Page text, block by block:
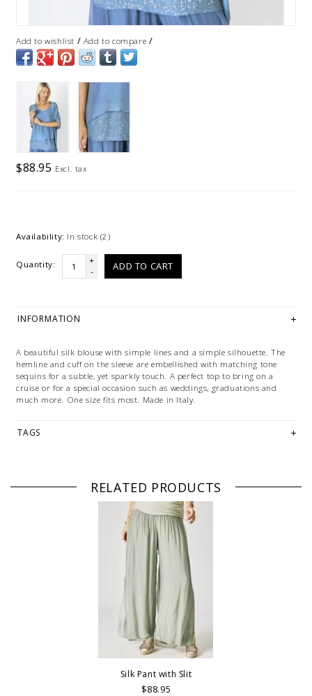
Add to wishlist / Add to compare /
$88.95 Excl. tax
Availability: In stock (2)
Quantity:
+
-
ADD TO CART
INFORMATION
A beautiful silk blouse with simple lines and a simple silhouette. The
hemline and cuff on the sleeve are embellished with matching tone
sequins for a subtle, yet sparkly touch. A perfect top to bring on a
cruise or for a special occasion such as weddings, graduations and
much more. One size fits most. Made in Italy.
TAGS
RELATED PRODUCTS
Silk Pant with Slit
$88.95